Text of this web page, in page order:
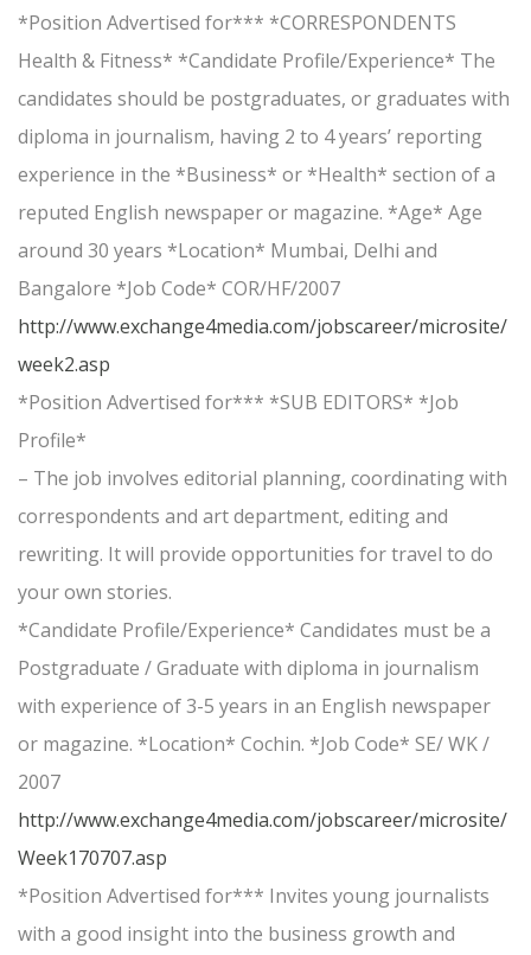
*Position Advertised for*** *CORRESPONDENTS
Health & Fitness* *Candidate Profile/Experience* The
candidates should be postgraduates, or graduates with
diploma in journalism, having 2 to 4 years’ reporting
experience in the *Business* or *Health* section of a
reputed English newspaper or magazine. *Age* Age
around 30 years *Location* Mumbai, Delhi and
Bangalore *Job Code* COR/HF/2007
http://www.exchange4media.com/jobscareer/microsite/
week2.asp
*Position Advertised for*** *SUB EDITORS* *Job
Profile*
– The job involves editorial planning, coordinating with
correspondents and art department, editing and
rewriting. It will provide opportunities for travel to do
your own stories.
*Candidate Profile/Experience* Candidates must be a
Postgraduate / Graduate with diploma in journalism
with experience of 3-5 years in an English newspaper
or magazine. *Location* Cochin. *Job Code* SE/ WK /
2007
http://www.exchange4media.com/jobscareer/microsite/
Week170707.asp
*Position Advertised for*** Invites young journalists
with a good insight into the business growth and